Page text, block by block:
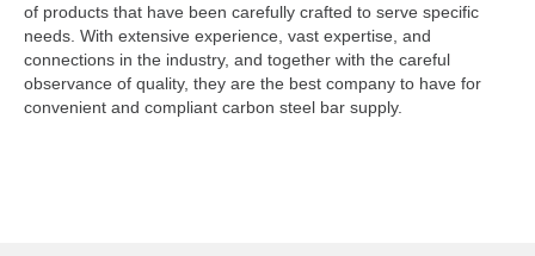
of products that have been carefully crafted to serve specific
needs. With extensive experience, vast expertise, and
connections in the industry, and together with the careful
observance of quality, they are the best company to have for
convenient and compliant carbon steel bar supply.